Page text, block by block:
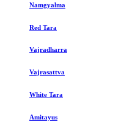
Namgyalma
Red Tara
Vajradharra
Vajrasattva
White Tara
Amitayus